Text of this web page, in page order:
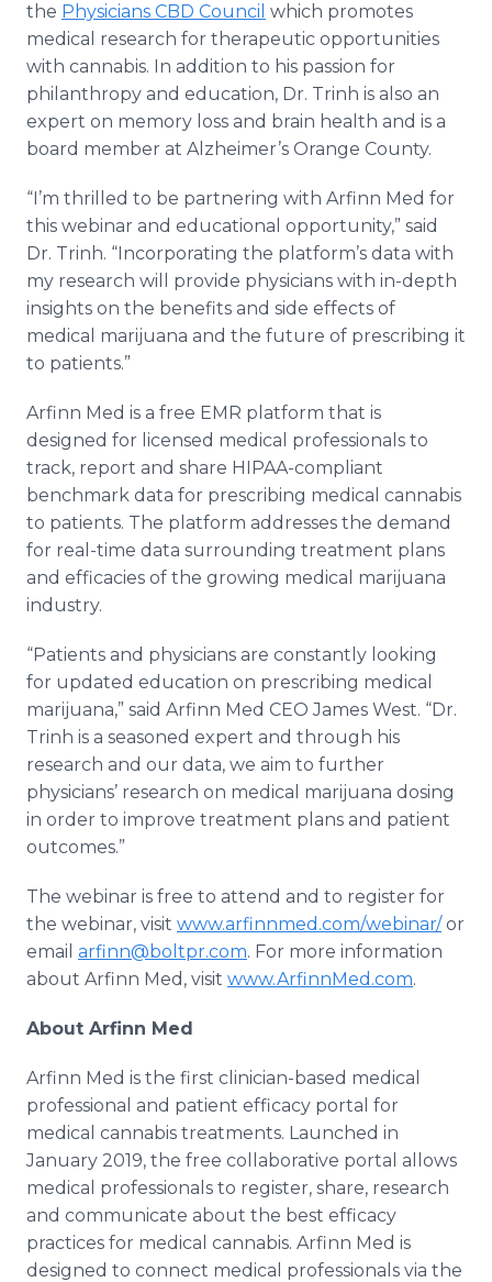
the Physicians CBD Council which promotes
medical research for therapeutic opportunities
with cannabis. In addition to his passion for
philanthropy and education, Dr. Trinh is also an
expert on memory loss and brain health and is a
board member at Alzheimer’s Orange County.
“I’m thrilled to be partnering with Arfinn Med for
this webinar and educational opportunity,” said
Dr. Trinh. “Incorporating the platform’s data with
my research will provide physicians with in-depth
insights on the benefits and side effects of
medical marijuana and the future of prescribing it
to patients.”
Arfinn Med is a free EMR platform that is
designed for licensed medical professionals to
track, report and share HIPAA-compliant
benchmark data for prescribing medical cannabis
to patients. The platform addresses the demand
for real-time data surrounding treatment plans
and efficacies of the growing medical marijuana
industry.
“Patients and physicians are constantly looking
for updated education on prescribing medical
marijuana,” said Arfinn Med CEO James West. “Dr.
Trinh is a seasoned expert and through his
research and our data, we aim to further
physicians’ research on medical marijuana dosing
in order to improve treatment plans and patient
outcomes.”
The webinar is free to attend and to register for
the webinar, visit www.arfinnmed.com/webinar/or
email arfinn@boltpr.com. For more information
about Arfinn Med, visit www.ArfinnMed.com.
About Arfinn Med
Arfinn Med is the first clinician-based medical
professional and patient efficacy portal for
medical cannabis treatments. Launched in
January 2019, the free collaborative portal allows
medical professionals to register, share, research
and communicate about the best efficacy
practices for medical cannabis. Arfinn Med is
designed to connect medical professionals via the